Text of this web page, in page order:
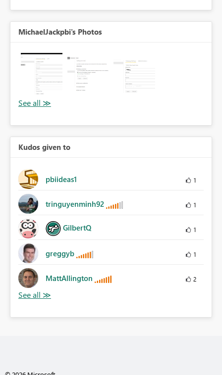
MichaelJackpbi's Photos
Kudos given to
pbiideas1 1
tringuyenminh92 1
GilbertQ 1
greggyb 1
MattAllington 2